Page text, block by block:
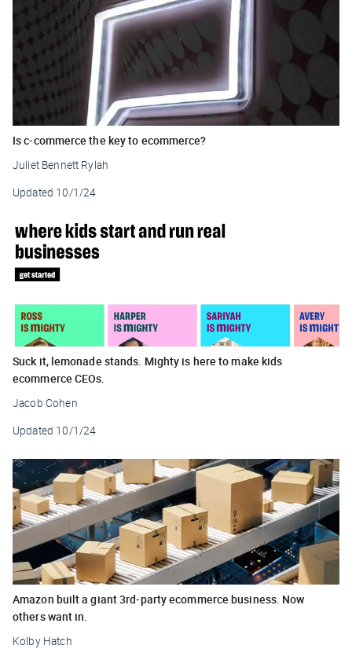
Is c-commerce the key to ecommerce?
Juliet Bennett Rylah
Updated 10/1/24
Suck it, lemonade stands. Mighty is here to make kids
ecommerce CEOs.
Jacob Cohen
Updated 10/1/24
Amazon built a giant 3rd-party ecommerce business. Now
others want in.
Kolby Hatch